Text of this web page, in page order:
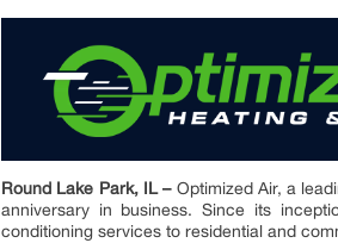
Round Lake Park, IL – Optimized Air, a
anniversary in business. Since its
conditioning services to residential and